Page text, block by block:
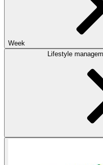
Week